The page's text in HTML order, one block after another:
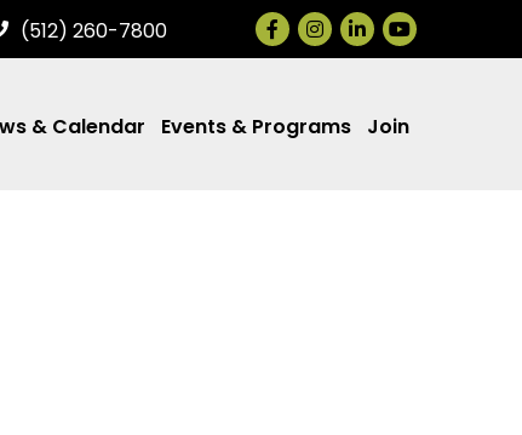
(512) 260-7800 Facebook
Instagram
LinkedIn
& Calendar Events & Programs Join